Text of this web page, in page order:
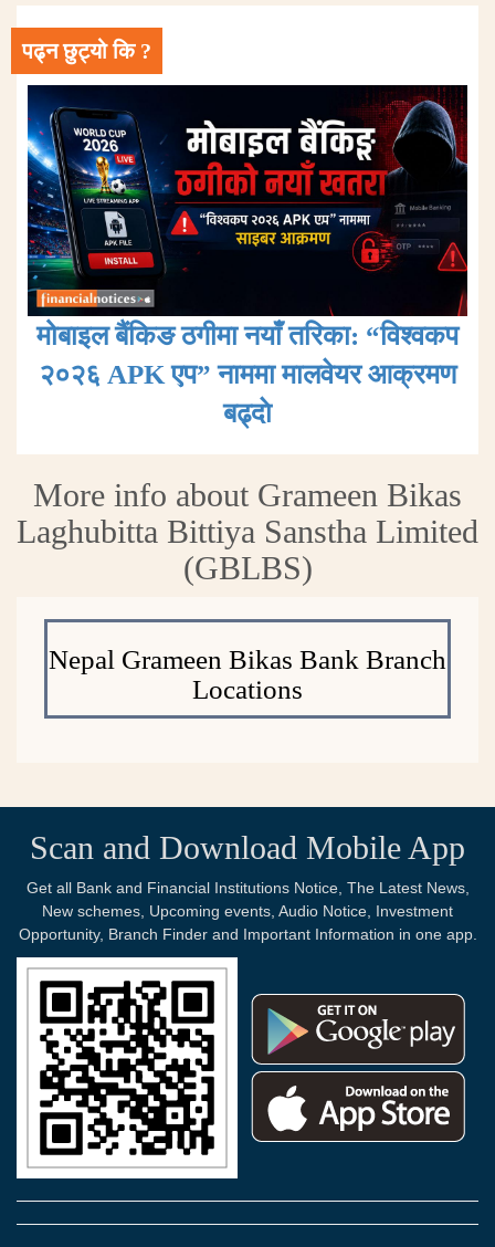
पढ्न छुट्यो कि ?
मोबाइल बैंकिङ ठगीमा नयाँ तरिका: “विश्वकप
२०२६ APK एप” नाममा मालवेयर आक्रमण
बढ्दाे
More info about Grameen Bikas
Laghubitta Bittiya Sanstha Limited
(GBLBS)
Nepal Grameen Bikas Bank Branch
Locations
Scan and Download Mobile App
Get all Bank and Financial Institutions Notice, The Latest News,
New schemes, Upcoming events, Audio Notice, Investment
Opportunity, Branch Finder and Important Information in one app.